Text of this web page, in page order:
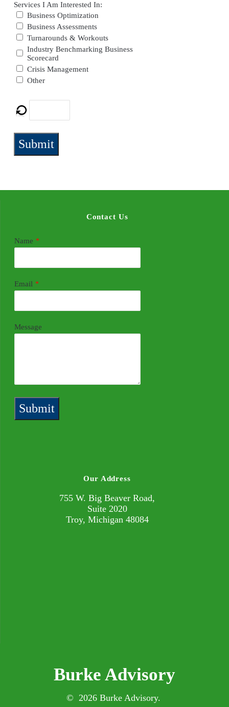
Services I Am Interested In:
Business Optimization
Business Assessments
Turnarounds & Workouts
Industry Benchmarking Business
Scorecard
Crisis Management
Other
Submit
Contact Us
Name *
Email *
Message
Submit
Our Address
755 W. Big Beaver Road,
Suite 2020
Troy, Michigan 48084
Burke Advisory
© 2026 Burke Advisory.